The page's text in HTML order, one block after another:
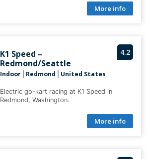
More info
4.2
K1 Speed –
Redmond/Seattle
Indoor| Redmond United States
Electric go-kart racing at K1 Speed in
Redmond, Washington.
More info